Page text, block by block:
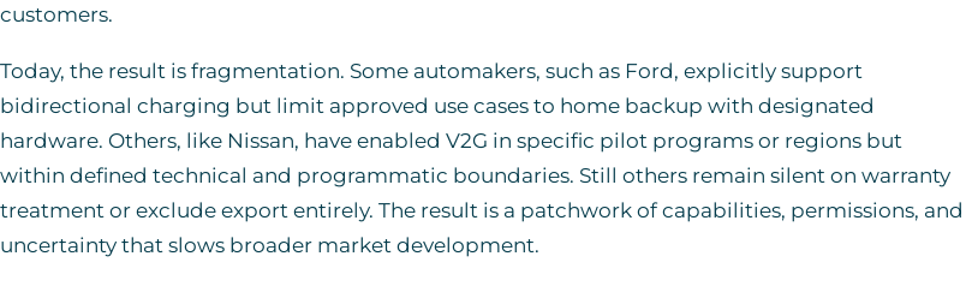
customers.
Today, the result is fragmentation. Some automakers, such as Ford, explicitly support
bidirectional charging but limit approved use cases to home backup with designated
hardware. Others, like Nissan, have enabled V2G in specific pilot programs or regions but
within defined technical and programmatic boundaries. Still others remain silent on warranty
treatment or exclude export entirely. The result is a patchwork of capabilities, permissions, and
uncertainty that slows broader market development.